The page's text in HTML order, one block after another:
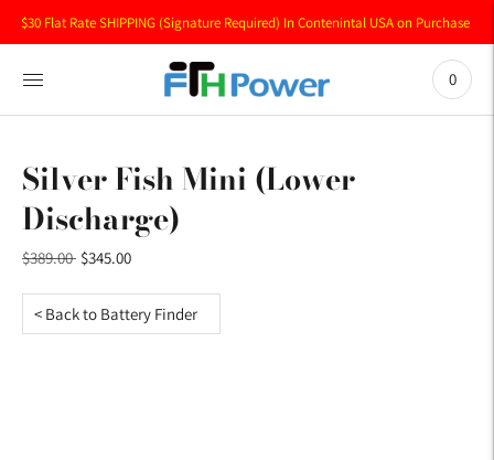
$30 Flat Rate SHIPPING (Signature Required) In Contenintal USA on Purchase of
0
Silver Fish Mini (Lower
Discharge)
$389.00Regular
$345.00
< Back to Battery Finder